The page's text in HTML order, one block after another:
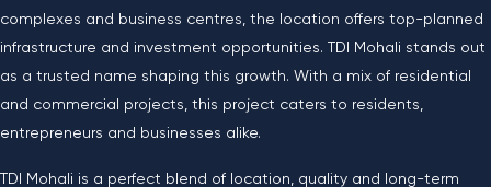
complexes and business centres, the location offers top-planned
infrastructure and investment opportunities. TDI Mohali stands out
as a trusted name shaping this growth. With a mix of residential
and commercial projects, this project caters to residents,
entrepreneurs and businesses alike.
TDI Mohali is a perfect blend of location, quality and long-term